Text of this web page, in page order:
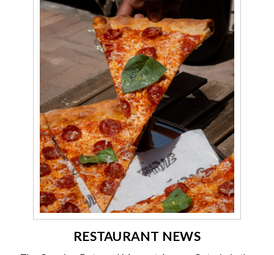
RESTAURANT NEWS